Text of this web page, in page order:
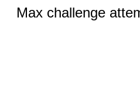
Max challenge